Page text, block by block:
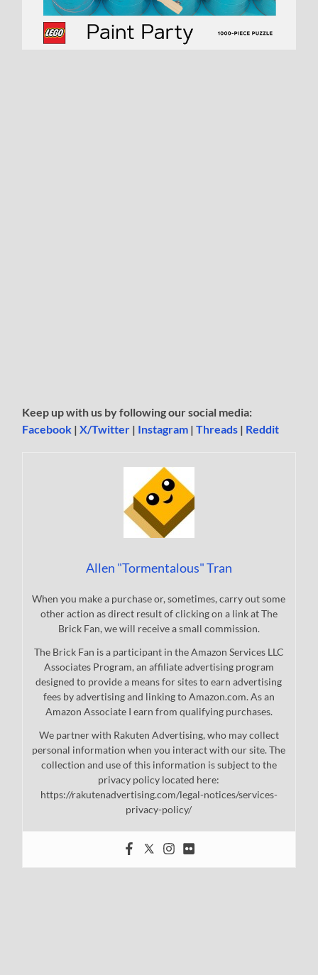
Keep up with us by following our social media:
Facebook |X/Twitter | Instagram |Threads | Reddit
Allen "Tormentalous" Tran
When you make a purchase or, sometimes, carry out some
other action as direct result of clicking on a link at The
Brick Fan, we will receive a small commission.
The Brick Fan is a participant in the Amazon Services LLC
Associates Program, an affiliate advertising program
designed to provide a means for sites to earn advertising
fees by advertising and linking to Amazon.com. As an
Amazon Associate I earn from qualifying purchases.
We partner with Rakuten Advertising, who may collect
personal information when you interact with our site. The
collection and use of this information is subject to the
privacy policy located here:
https://rakutenadvertising.com/legal-notices/services-
privacy-policy/